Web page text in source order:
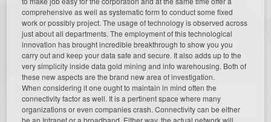
comprehensive as well as systematic form to conduct some fixed
work or possibly project. The usage of technology is observed across
just about all departments. The employment of this technological
innovation has brought incredible breakthrough to show you you
carry out and keep your data safe and secure. It also adds up to the
very simplicity inside data gold mining and info warehousing. Both of
these new aspects are the brand new area of investigation.
When considering it one ought to maintain in mind often the
connectivity factor as well. It is a pertinent space where many
organizations or even companies crash. Connectivity can be either
be an Intranet or a broadband. Either way, the actual network will